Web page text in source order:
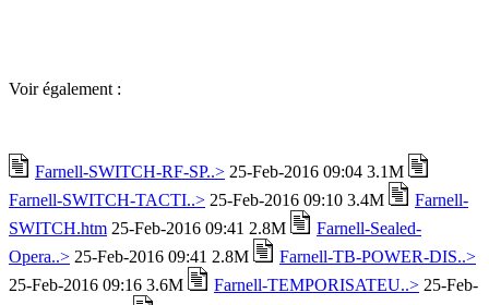
Voir également :
Farnell-SWITCH-RF-SP..> 25-Feb-2016 09:04 3.1M
Farnell-SWITCH-TACTI..> 25-Feb-2016 09:10 3.4M
Farnell-
SWITCH.htm 25-Feb-2016 09:41 2.8M
Farnell-Sealed-
Opera..> 25-Feb-2016 09:41 2.8M
Farnell-TB-POWER-DIS..>
25-Feb-2016 09:16 3.6M
Farnell-TEMPORISATEU..> 25-Feb-